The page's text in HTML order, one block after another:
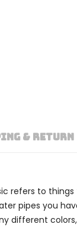
& RETURN
refers to
pipes you
different